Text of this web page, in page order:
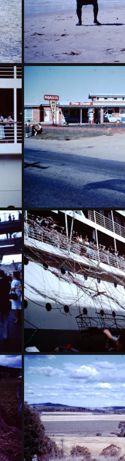
1959 March -
1959 March -
1959 March -